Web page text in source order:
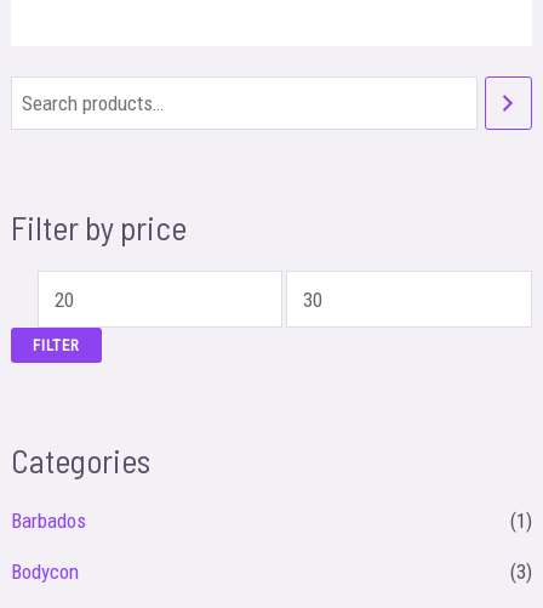
Filter by price
i
r
e
a
FILTER
Categories
Barbados (1)
Bodycon (3)